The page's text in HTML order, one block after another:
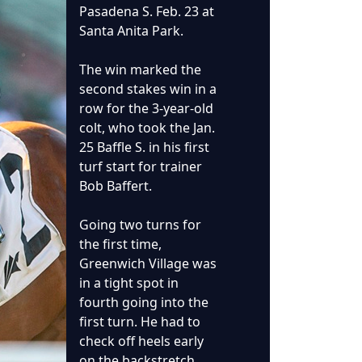
Pasadena S. Feb. 23 at
Santa Anita Park.
The win marked the
second stakes win in a
row for the 3-year-old
colt, who took the Jan.
25 Baffle S. in his first
turf start for trainer
Bob Baffert.
Going two turns for
the first time,
Greenwich Village was
in a tight spot in
fourth going into the
first turn. He had to
check off heels early